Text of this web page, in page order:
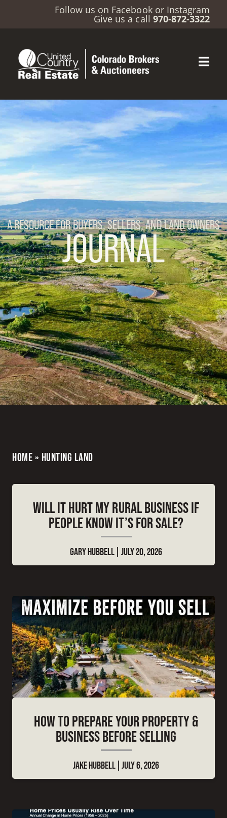
Follow us on Facebook or Instagram
Give us a call 970-872-3322
A RESOURCE FOR BUYERS, SELLERS, AND LAND OWNERS
JOURNAL
HOME » HUNTING LAND
WILL IT HURT MY RURAL BUSINESS IF
PEOPLE KNOW IT’S FOR SALE?
GARY HUBBELL JULY 20, 2026
HOW TO PREPARE YOUR PROPERTY &
BUSINESS BEFORE SELLING
JAKE HUBBELL JULY 6, 2026